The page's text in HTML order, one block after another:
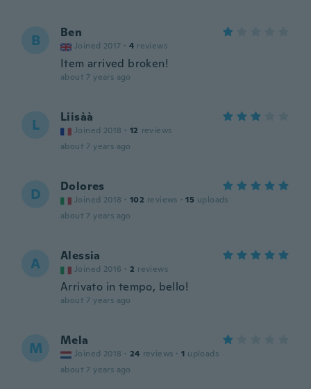
B Ben
Joined 2017 · 4 reviews
Item arrived broken!
about 7 years ago
L Liisàà
Joined 2018 · 12 reviews
about 7 years ago
D Dolores
Joined 2018 · 102 reviews · 15 uploads
about 7 years ago
A Alessia
Joined 2016 · 2 reviews
Arrivato in tempo, bello!
about 7 years ago
M Mela
Joined 2018 · 24 reviews · 1 uploads
about 7 years ago